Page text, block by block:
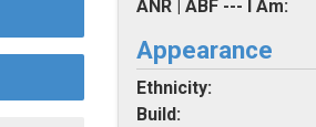
ANR | ABF --- I Am:
Appearance
Ethnicity:
Build: